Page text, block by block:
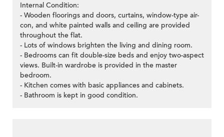
Internal Condition:
- Wooden floorings and doors, curtains, window-type air-
con, and white painted walls and ceiling are provided
throughout the flat.
- Lots of windows brighten the living and dining room.
- Bedrooms can fit double-size beds and enjoy two-aspect
views. Built-in wardrobe is provided in the master
bedroom.
- Kitchen comes with basic appliances and cabinets.
- Bathroom is kept in good condition.